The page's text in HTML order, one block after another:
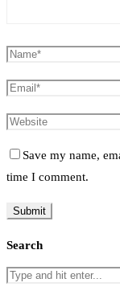
Save my name,
time I comment.
Search